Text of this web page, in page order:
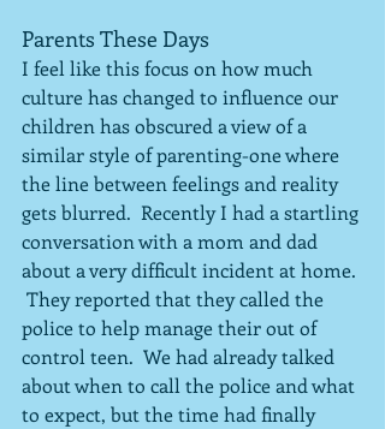
Parents These Days
I feel like this focus on how much
culture has changed to influence our
children has obscured a view of a
similar style of parenting-one where
the line between feelings and reality
gets blurred.  Recently I had a startling
conversation with a mom and dad
about a very difficult incident at home.
They reported that they called the
police to help manage their out of
control teen.  We had already talked
about when to call the police and what
to expect, but the time had finally